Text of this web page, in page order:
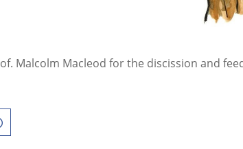
Malcolm Macleod for the discission and